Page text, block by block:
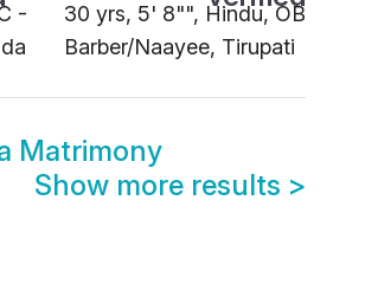
-
30 yrs, 5' 8"", Hindu, OBC -
Barber/Naayee, Tirupati
Matrimony
Show more results >